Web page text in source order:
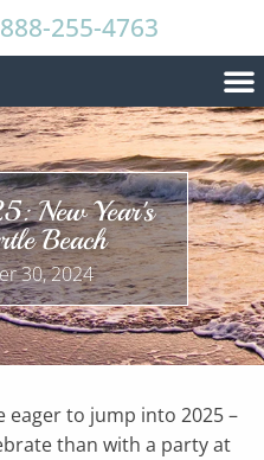
888-255-4763
New Year's
Beach
30, 2024
eager to jump into 2025 –
than with a party at